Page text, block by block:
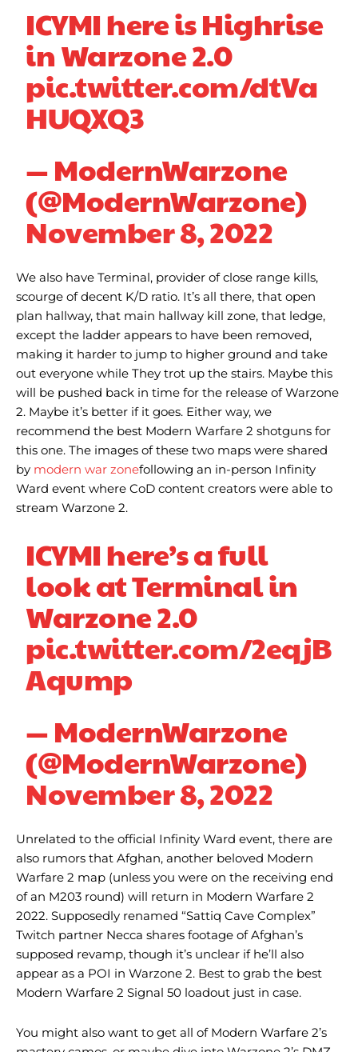
ICYMI here is Highrise
in Warzone 2.0
pic.twitter.com/dtVa
HUQXQ3
— ModernWarzone
(@ModernWarzone)
November 8, 2022
We also have Terminal, provider of close range kills,
scourge of decent K/D ratio. It’s all there, that open
plan hallway, that main hallway kill zone, that ledge,
except the ladder appears to have been removed,
making it harder to jump to higher ground and take
out everyone while They trot up the stairs. Maybe this
will be pushed back in time for the release of Warzone
2. Maybe it’s better if it goes. Either way, we
recommend the best Modern Warfare 2 shotguns for
this one. The images of these two maps were shared
by modern war zonefollowing an in-person Infinity
Ward event where CoD content creators were able to
stream Warzone 2.
ICYMI here’s a full
look at Terminal in
Warzone 2.0
pic.twitter.com/2eqjB
Aqump
— ModernWarzone
(@ModernWarzone)
November 8, 2022
Unrelated to the official Infinity Ward event, there are
also rumors that Afghan, another beloved Modern
Warfare 2 map (unless you were on the receiving end
of an M203 round) will return in Modern Warfare 2
2022. Supposedly renamed “Sattiq Cave Complex”
Twitch partner Necca shares footage of Afghan’s
supposed revamp, though it’s unclear if he’ll also
appear as a POI in Warzone 2. Best to grab the best
Modern Warfare 2 Signal 50 loadout just in case.
You might also want to get all of Modern Warfare 2’s